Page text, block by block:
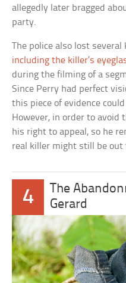
allegedly later bragged
party.
The police also lost several
including the killer’s
during the filming of a
Since Perry had perfect
this piece of evidence
However, in order to avoid
his right to appeal, so he
real killer might still be out
4
The
Gerard